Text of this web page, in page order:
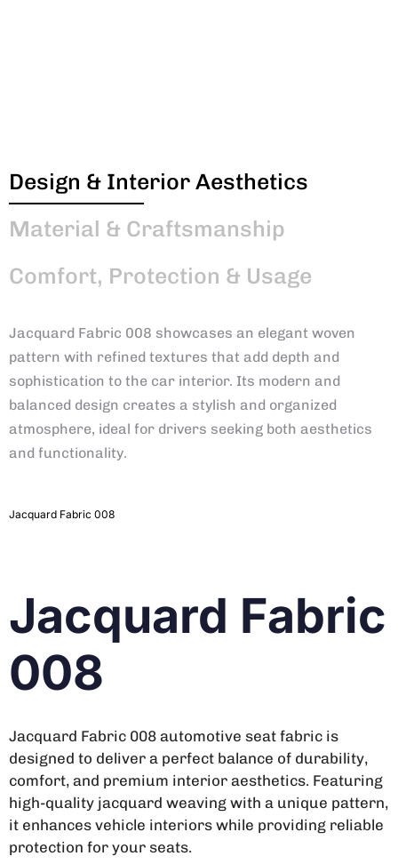
Design & Interior Aesthetics
Material & Craftsmanship
Comfort, Protection & Usage
Jacquard Fabric 008 showcases an elegant woven
pattern with refined textures that add depth and
sophistication to the car interior. Its modern and
balanced design creates a stylish and organized
atmosphere, ideal for drivers seeking both aesthetics
and functionality.
Jacquard Fabric 008
Jacquard Fabric
008
Jacquard Fabric 008 automotive seat fabric is
designed to deliver a perfect balance of durability,
comfort, and premium interior aesthetics. Featuring
high-quality jacquard weaving with a unique pattern,
it enhances vehicle interiors while providing reliable
protection for your seats.